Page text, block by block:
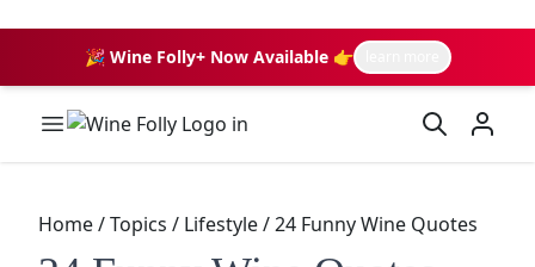
🎉 Wine Folly+ Now Available 👉
Wine Folly Logo
Home/Topics / Lifestyle/24 Funny Wine Quotes